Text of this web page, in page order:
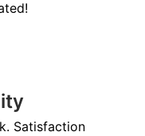
Satisfaction